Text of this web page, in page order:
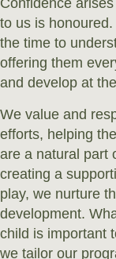
Confidence
to us is
the time to
offering them
and develop at
We value and
efforts, helping
are a natural part
creating a
play, we nurture
development.
child is important
we tailor our